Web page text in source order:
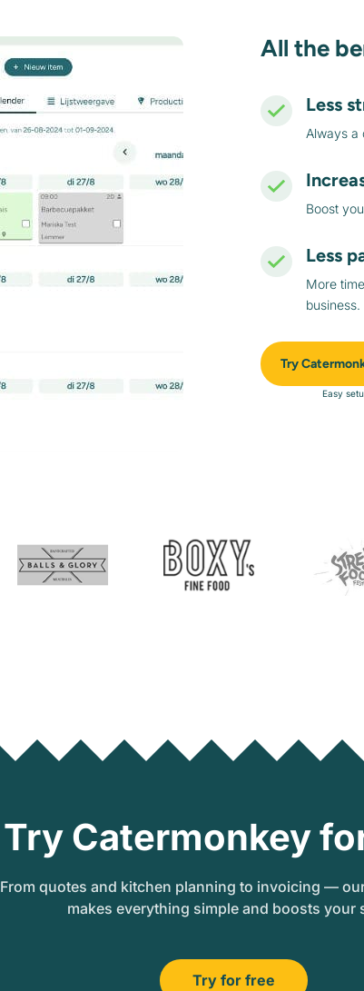
All the
Less
Always a
Boost
Less
More
business.
Try
Easy
Try Catermonkey
From quotes and kitchen planning to invoicing —
makes everything simple and boosts your
Try for free